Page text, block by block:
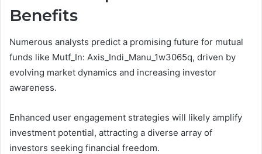
Benefits
Numerous analysts predict a promising future for mutual
funds like Mutf_In: Axis_Indi_Manu_1w3065q, driven by
evolving market dynamics and increasing investor
awareness.
Enhanced user engagement strategies will likely amplify
investment potential, attracting a diverse array of
investors seeking financial freedom.